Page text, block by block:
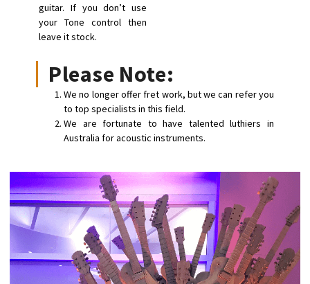
guitar. If you don’t use
your Tone control then
leave it stock.
Please Note:
We no longer offer fret work, but we can refer you
to top specialists in this field.
We are fortunate to have talented luthiers in
Australia for acoustic instruments.